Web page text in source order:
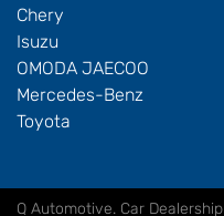
Chery
Isuzu
OMODA JAECOO
Mercedes-Benz
Toyota
Q Automotive. Car Dealership